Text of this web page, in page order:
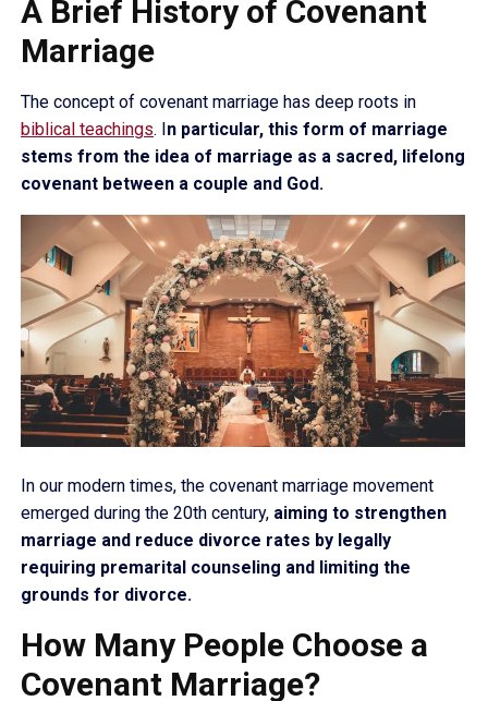
A Brief History of Covenant
Marriage
The concept of covenant marriage has deep roots in
biblical teachings. In particular, this form of marriage
stems from the idea of marriage as a sacred, lifelong
covenant between a couple and God.
In our modern times, the covenant marriage movement
emerged during the 20th century, aiming to strengthen
marriage and reduce divorce rates by legally
requiring premarital counseling and limiting the
grounds for divorce.
How Many People Choose a
Covenant Marriage?